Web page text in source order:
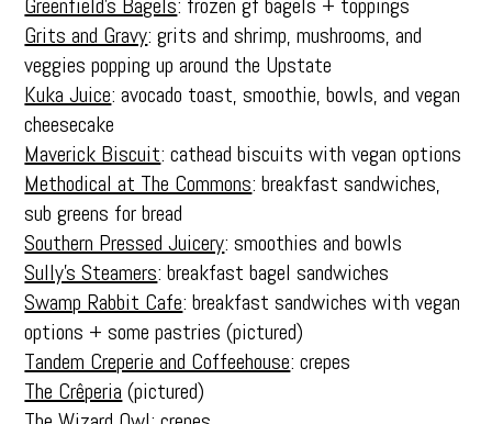
Grits and Gravy: grits and shrimp, mushrooms, and
veggies popping up around the Upstate
Kuka Juice: avocado toast, smoothie, bowls, and vegan
cheesecake
Maverick Biscuit: cathead biscuits with vegan options
Methodical at The Commons: breakfast sandwiches,
sub greens for bread
Southern Pressed Juicery: smoothies and bowls
Sully’s Steamers: breakfast bagel sandwiches
Swamp Rabbit Cafe: breakfast sandwiches with vegan
options + some pastries (pictured)
Tandem Creperie and Coffeehouse: crepes
The Crêperia (pictured)